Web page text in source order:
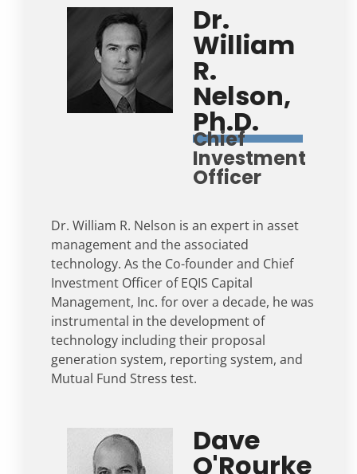
Dr.
William
R.
Nelson,
Ph.D.
Chief
Investment
Officer
Dr. William R. Nelson is an expert in asset
management and the associated
technology. As the Co-founder and Chief
Investment Officer of EQIS Capital
Management, Inc. for over a decade, he was
instrumental in the development of
technology including their proposal
generation system, reporting system, and
Mutual Fund Stress test.
Dave
O'Rourke